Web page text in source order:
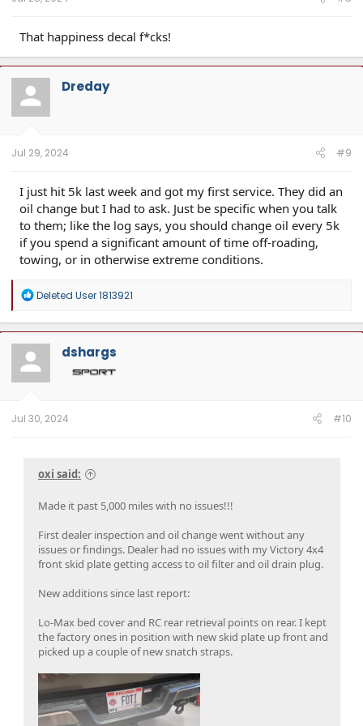
That happiness decal f*cks!
Dreday
Jul 29, 2024 #9
I just hit 5k last week and got my first service. They did an
oil change but I had to ask. Just be specific when you talk
to them; like the log says, you should change oil every 5k
if you spend a significant amount of time off-roading,
towing, or in otherwise extreme conditions.
R
a
c
t
o
n
Deleted User 1813921
dshargs
Jul 30, 2024 #10
oxi said:
Made it past 5,000 miles with no issues!!!
First dealer inspection and oil change went without any
issues or findings. Dealer had no issues with my Victory 4x4
front skid plate getting access to oil filter and oil drain plug.
New additions since last report:
Lo-Max bed cover and RC rear retrieval points on rear. I kept
the factory ones in position with new skid plate up front and
picked up a couple of new snatch straps.